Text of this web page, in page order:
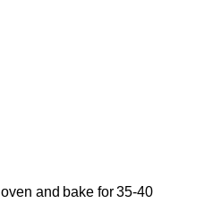
and bake for 35-40